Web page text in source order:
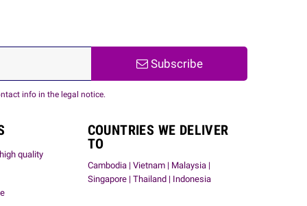
Subscribe
info in the legal notice.
quality
COUNTRIES WE DELIVER
TO
Cambodia | Vietnam | Malaysia |
Singapore | Thailand | Indonesia